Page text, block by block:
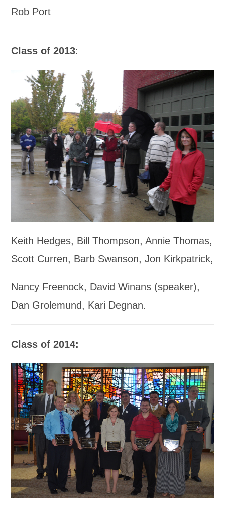
Rob Port
Class of 2013:
Keith Hedges, Bill Thompson, Annie Thomas,
Scott Curren, Barb Swanson, Jon Kirkpatrick,
Nancy Freenock, David Winans (speaker),
Dan Grolemund, Kari Degnan.
Class of 2014: